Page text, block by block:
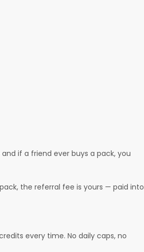
if a friend ever buys a pack, you
the referral fee is yours — paid into
every time. No daily caps, no